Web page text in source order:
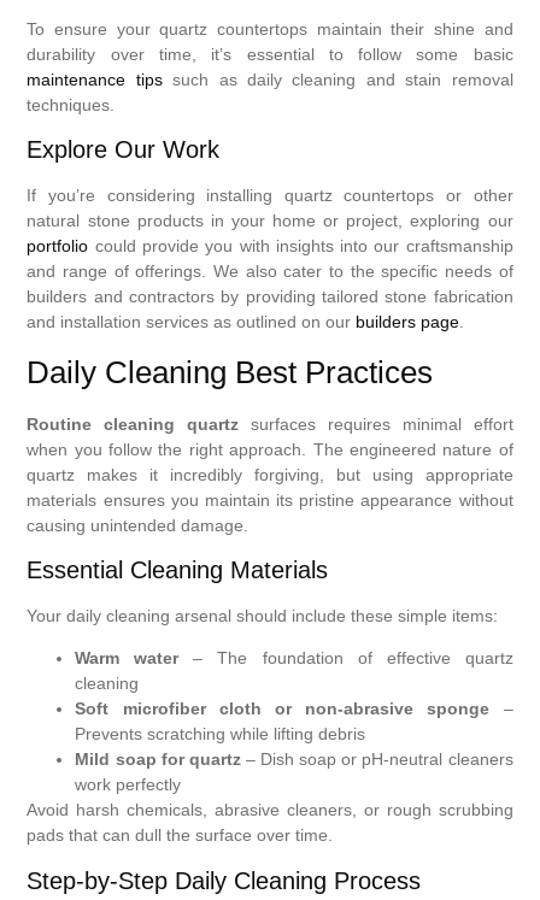
To ensure your quartz countertops maintain their shine and
durability over time, it’s essential to follow some basic
maintenance tipssuch as daily cleaning and stain removal
techniques.
Explore Our Work
If you’re considering installing quartz countertops or other
natural stone products in your home or project, exploring our
portfolio could provide you with insights into our craftsmanship
and range of offerings. We also cater to the specific needs of
builders and contractors by providing tailored stone fabrication
and installation services as outlined on our builders page
Daily Cleaning Best Practices
Routine cleaning quartz surfaces requires minimal effort
when you follow the right approach. The engineered nature of
quartz makes it incredibly forgiving, but using appropriate
materials ensures you maintain its pristine appearance without
causing unintended damage.
Essential Cleaning Materials
Your daily cleaning arsenal should include these simple items:
Warm water– The foundation of effective quartz
cleaning
Soft microfiber cloth or non-abrasive sponge –
Prevents scratching while lifting debris
Mild soap for quartz– Dish soap or pH-neutral cleaners
work perfectly
Avoid harsh chemicals, abrasive cleaners, or rough scrubbing
pads that can dull the surface over time.
Step-by-Step Daily Cleaning Process